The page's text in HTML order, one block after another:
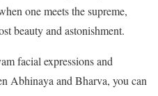
one meets the supreme,
beauty and astonishment.
facial expressions and
Abhinaya and Bharva, you can